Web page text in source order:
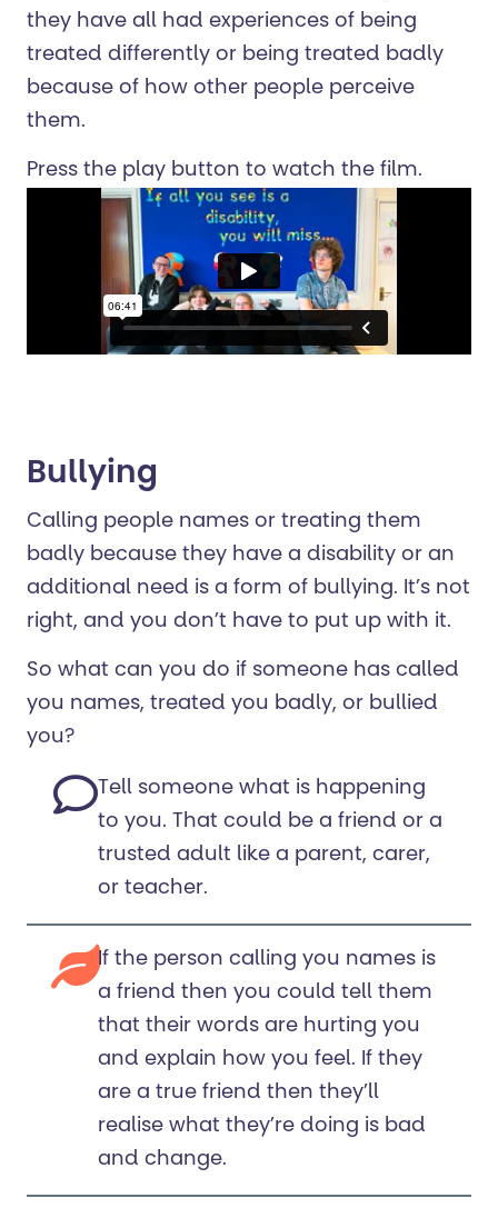
they have all had experiences of being
treated differently or being treated badly
because of how other people perceive
them.
Press the play button to watch the film.
Bullying
Calling people names or treating them
badly because they have a disability or an
additional need is a form of bullying. It’s not
right, and you don’t have to put up with it.
So what can you do if someone has called
you names, treated you badly, or bullied
you?
Tell someone what is happening
to you. That could be a friend or a
trusted adult like a parent, carer,
or teacher.
If the person calling you names is
a friend then you could tell them
that their words are hurting you
and explain how you feel. If they
are a true friend then they’ll
realise what they’re doing is bad
and change.